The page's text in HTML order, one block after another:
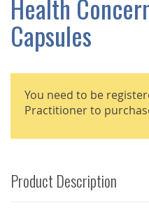
Health
Capsules
You need to be
Practitioner to
Product Description